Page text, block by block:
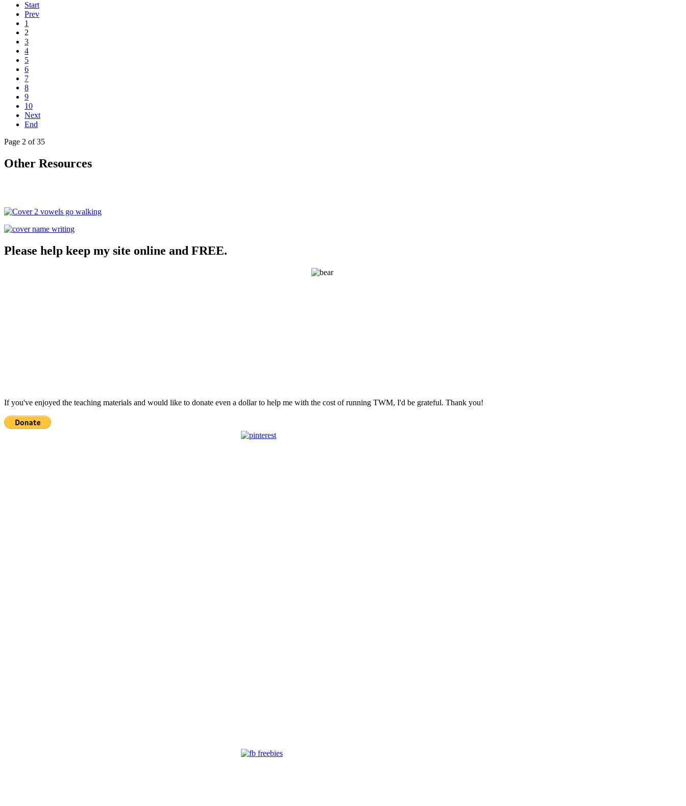
Start
Prev
1
2
3
4
5
6
7
8
9
10
Next
End
Page 2 of 35
Other Resources
Please help keep my site online and FREE.
If you've enjoyed the teaching materials and would like to donate even a dollar to help me with the cost of running TWM, I'd be grateful. Thank you!